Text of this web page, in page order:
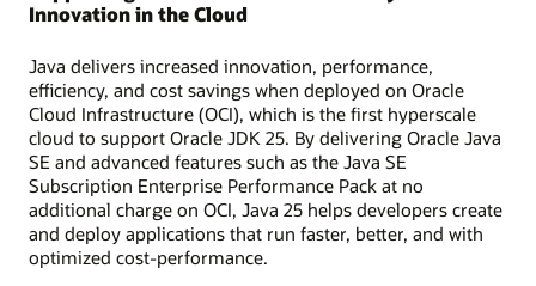
Innovation in the Cloud
Java delivers increased innovation, performance,
efficiency, and cost savings when deployed on Oracle
Cloud Infrastructure (OCI), which is the first hyperscale
cloud to support Oracle JDK 25. By delivering Oracle Java
SE and advanced features such as the Java SE
Subscription Enterprise Performance Pack at no
additional charge on OCI, Java 25 helps developers create
and deploy applications that run faster, better, and with
optimized cost-performance.